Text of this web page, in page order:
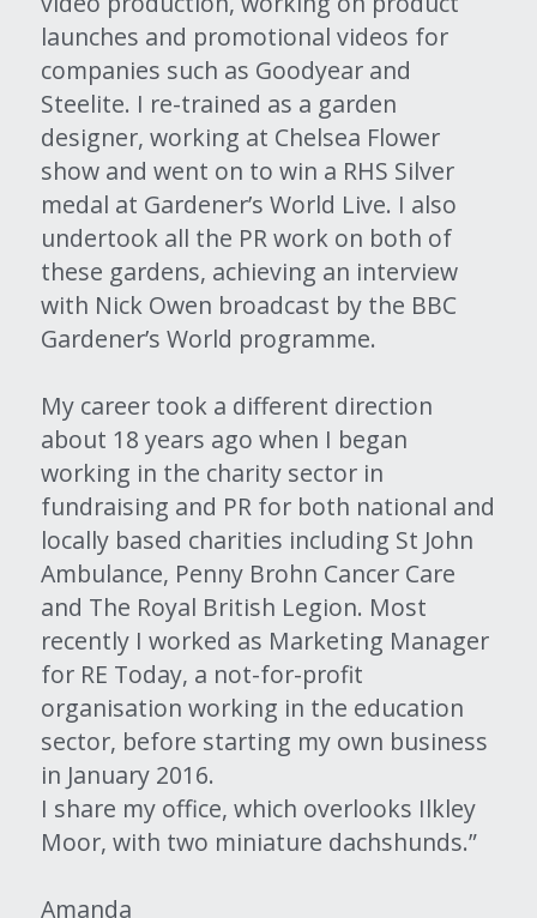
launches and promotional videos for
companies such as Goodyear and
Steelite. I re-trained as a garden
designer, working at Chelsea Flower
show and went on to win a RHS Silver
medal at Gardener’s World Live. I also
undertook all the PR work on both of
these gardens, achieving an interview
with Nick Owen broadcast by the BBC
Gardener’s World programme.
My career took a different direction
about 18 years ago when I began
working in the charity sector in
fundraising and PR for both national and
locally based charities including St John
Ambulance, Penny Brohn Cancer Care
and The Royal British Legion. Most
recently I worked as Marketing Manager
for RE Today, a not-for-profit
organisation working in the education
sector, before starting my own business
in January 2016.
I share my office, which overlooks Ilkley
Moor, with two miniature dachshunds.”
Amanda